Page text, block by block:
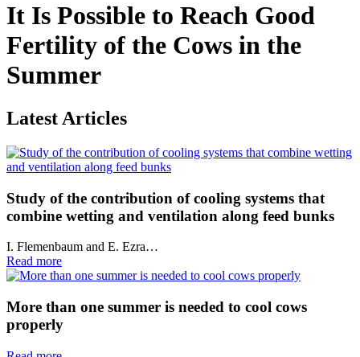
It Is Possible to Reach Good
Fertility of the Cows in the
Summer
Latest Articles
Study of the contribution of cooling systems that
combine wetting and ventilation along feed bunks
I. Flemenbaum and E. Ezra…
Read more
More than one summer is needed to cool cows
properly